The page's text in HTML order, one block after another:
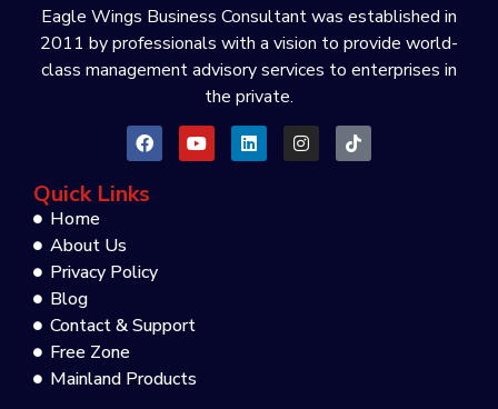
Eagle Wings Business Consultant was established in
2011 by professionals with a vision to provide world-
class management advisory services to enterprises in
the private.
Quick Links
Home
About Us
Privacy Policy
Blog
Contact & Support
Free Zone
Mainland Products